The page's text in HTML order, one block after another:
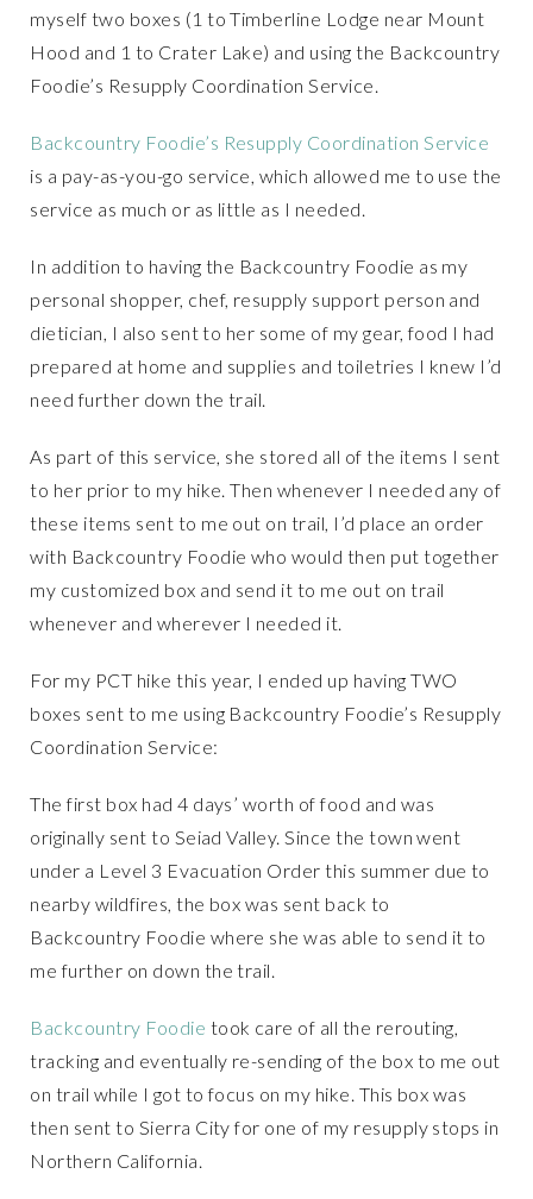
myself two boxes (1 to Timberline Lodge near Mount
Hood and 1 to Crater Lake) and using the Backcountry
Foodie’s Resupply Coordination Service.
Backcountry Foodie’s Resupply Coordination Service
is a pay-as-you-go service, which allowed me to use the
service as much or as little as I needed.
In addition to having the Backcountry Foodie as my
personal shopper, chef, resupply support person and
dietician, I also sent to her some of my gear, food I had
prepared at home and supplies and toiletries I knew I’d
need further down the trail.
As part of this service, she stored all of the items I sent
to her prior to my hike. Then whenever I needed any of
these items sent to me out on trail, I’d place an order
with Backcountry Foodie who would then put together
my customized box and send it to me out on trail
whenever and wherever I needed it.
For my PCT hike this year, I ended up having TWO
boxes sent to me using Backcountry Foodie’s Resupply
Coordination Service:
The first box had 4 days’ worth of food and was
originally sent to Seiad Valley. Since the town went
under a Level 3 Evacuation Order this summer due to
nearby wildfires, the box was sent back to
Backcountry Foodie where she was able to send it to
me further on down the trail.
Backcountry Foodie took care of all the rerouting,
tracking and eventually re-sending of the box to me out
on trail while I got to focus on my hike. This box was
then sent to Sierra City for one of my resupply stops in
Northern California.